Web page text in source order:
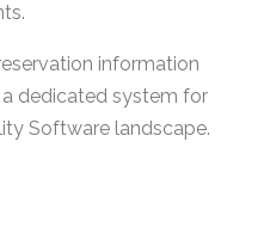
information
dedicated system for
Software landscape.